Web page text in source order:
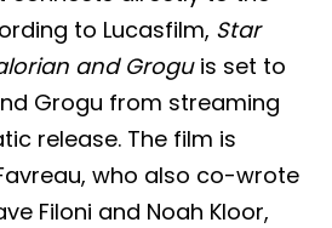
to Lucasfilm, Star
and Groguis set to
Grogu from streaming
release. The film is
who also co-wrote
Filoni and Noah Kloor,